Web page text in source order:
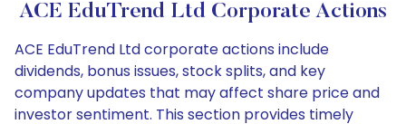
ACE EduTrend Ltd Corporate Actions
ACE EduTrend Ltd corporate actions include
dividends, bonus issues, stock splits, and key
company updates that may affect share price and
investor sentiment. This section provides timely